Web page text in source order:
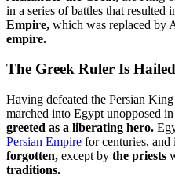
in a series of battles that resulted
Empire, which was replaced by
empire.
The Greek Ruler Is
Having defeated the Persian King
marched into Egypt unopposed
greeted as a liberating hero.
Persian Empire for centuries, and
forgotten, except by the priests
traditions.